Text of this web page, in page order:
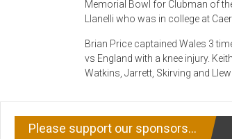
Memorial Bowl for Clubman of
Llanelli who was in college at
Brian Price captained Wales 3
vs England with a knee injury.
Watkins, Jarrett, Skirving and
Please support our sponsors…